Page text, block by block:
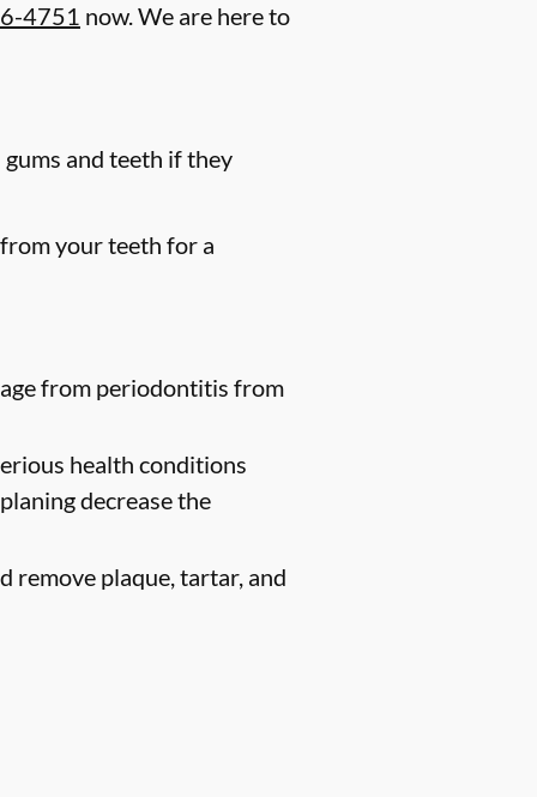
4751 now. We are here to
and teeth if they
your teeth for a
from periodontitis from
health conditions
decrease the
remove plaque, tartar, and